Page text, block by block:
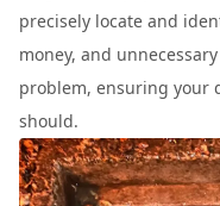
precisely locate and
money, and
problem, ensuring your
should.